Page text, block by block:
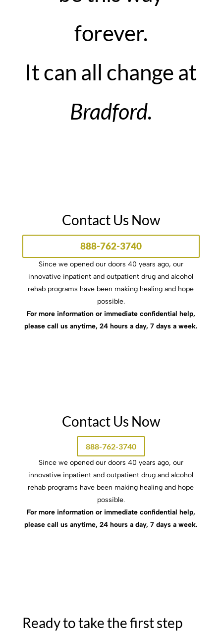
forever.
It can all change at
Bradford.
Contact Us Now
888-762-3740
Since we opened our doors 40 years ago, our
innovative inpatient and outpatient drug and alcohol
rehab programs have been making healing and hope
possible.
For more information or immediate confidential help,
please call us anytime, 24 hours a day, 7 days a week.
Contact Us Now
888-762-3740
Since we opened our doors 40 years ago, our
innovative inpatient and outpatient drug and alcohol
rehab programs have been making healing and hope
possible.
For more information or immediate confidential help,
please call us anytime, 24 hours a day, 7 days a week.
Ready to take the first step